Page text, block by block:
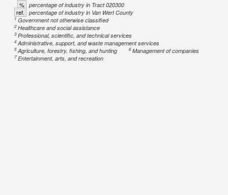
% percentage of industry in Tract 020300
ref. percentage of industry in Van Wert County
1Government not otherwise classified
2Healthcare and social assistance
3Professional, scientific, and technical services
4Administrative, support, and waste management services
5Agriculture, forestry, fishing, and hunting 6Management of companies
7Entertainment, arts, and recreation